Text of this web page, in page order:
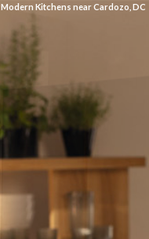
Modern Kitchens near Cardozo, DC